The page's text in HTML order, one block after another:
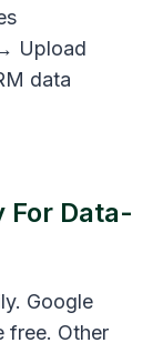
Upload
data
For Data-
Google
free. Other